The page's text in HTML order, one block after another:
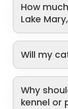
How
Lake
Will my
Why
kennel or